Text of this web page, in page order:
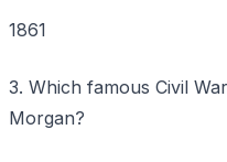
1861
3. Which famous Civil
Morgan?